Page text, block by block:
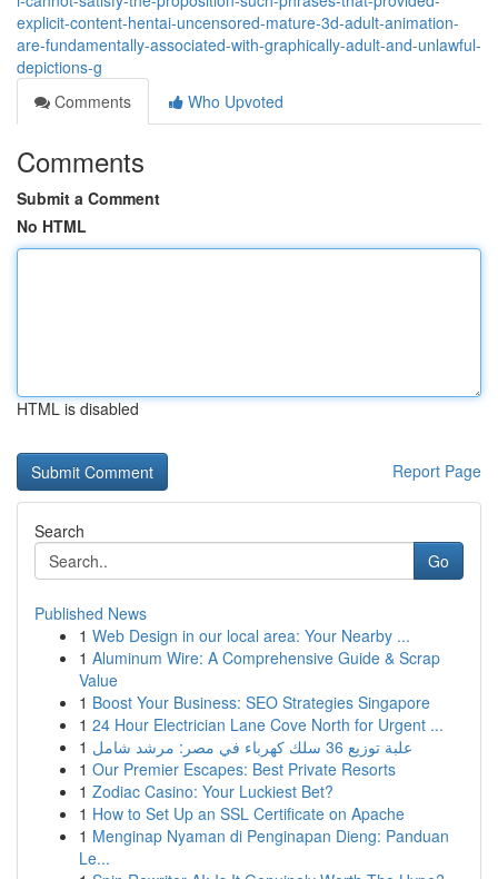
explicit-content-hentai-uncensored-mature-3d-adult-animation-
are-fundamentally-associated-with-graphically-adult-and-unlawful-
depictions-g
Comments
Who Upvoted
Comments
Submit a Comment
No HTML
HTML is disabled
Report Page
Search
Go
Published News
1 Web Design in our local area: Your Nearby ...
1 Aluminum Wire: A Comprehensive Guide & Scrap
Value
1 Boost Your Business: SEO Strategies Singapore
1 24 Hour Electrician Lane Cove North for Urgent ...
1
علبة توزيع 36 سلك كهرباء في مصر: مرشد شامل
1 Our Premier Escapes: Best Private Resorts
1 Zodiac Casino: Your Luckiest Bet?
1 How to Set Up an SSL Certificate on Apache
1 Menginap Nyaman di Penginapan Dieng: Panduan
Le...